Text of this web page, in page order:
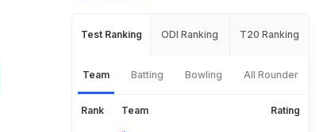
Test Ranking ODI Ranking T20 Ranking
Team Batting Bowling All Rounder
Rank Team Rating